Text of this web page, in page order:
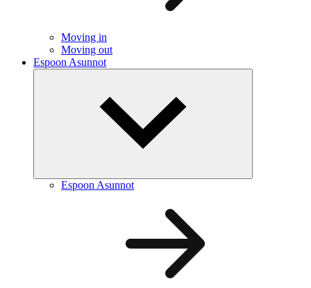
Moving in
Moving out
Espoon Asunnot
Espoon Asunnot